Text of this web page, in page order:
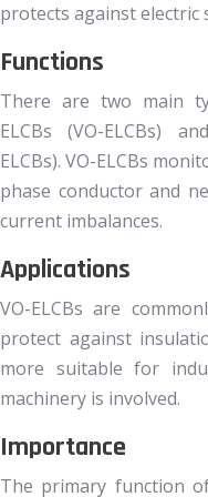
protects against electric
Functions
There are two main
ELCBs (VO-ELCBs)
ELCBs). VO-ELCBs
phase conductor and
current imbalances.
Applications
VO-ELCBs are
protect against
more suitable for
machinery is involved.
Importance
The primary function